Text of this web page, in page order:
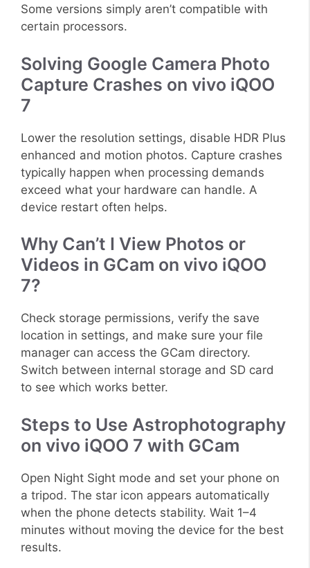
Some versions simply aren’t compatible with
certain processors.
Solving Google Camera Photo
Capture Crashes on vivo iQOO
7
Lower the resolution settings, disable HDR Plus
enhanced and motion photos. Capture crashes
typically happen when processing demands
exceed what your hardware can handle. A
device restart often helps.
Why Can’t I View Photos or
Videos in GCam on vivo iQOO
7?
Check storage permissions, verify the save
location in settings, and make sure your file
manager can access the GCam directory.
Switch between internal storage and SD card
to see which works better.
Steps to Use Astrophotography
on vivo iQOO 7 with GCam
Open Night Sight mode and set your phone on
a tripod. The star icon appears automatically
when the phone detects stability. Wait 1–4
minutes without moving the device for the best
results.